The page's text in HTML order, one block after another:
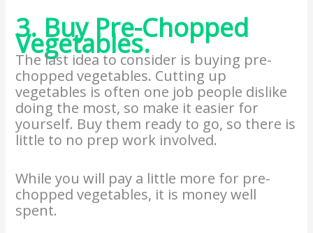
3. Buy Pre-Chopped
Vegetables.
The last idea to consider is buying pre-
chopped vegetables. Cutting up
vegetables is often one job people dislike
doing the most, so make it easier for
yourself. Buy them ready to go, so there is
little to no prep work involved.
While you will pay a little more for pre-
chopped vegetables, it is money well
spent.